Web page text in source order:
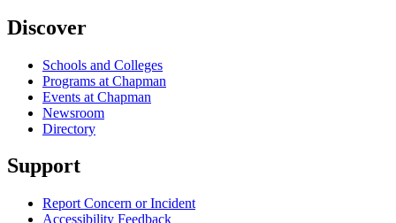
Discover
Schools and Colleges
Programs at Chapman
Events at Chapman
Newsroom
Directory
Support
Report Concern or Incident
Accessibility Feedback